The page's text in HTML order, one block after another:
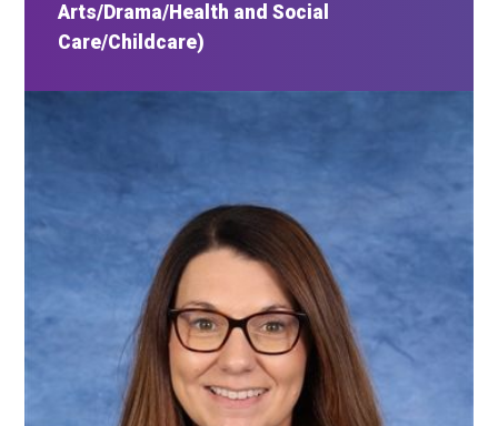
Arts/Drama/Health and Social
Care/Childcare)